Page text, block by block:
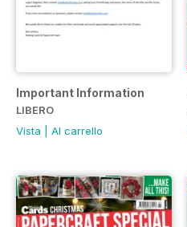
Important Information
LIBERO
Vista
Al carrello